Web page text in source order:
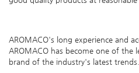
AROMACO's long experience and
AROMACO has become one of the
brand of the industry's latest trends.